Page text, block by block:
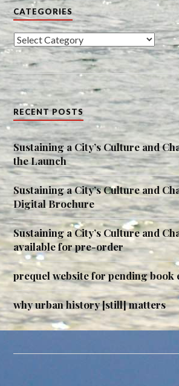
CATEGORIES
Categories
RECENT POSTS
Sustaining a City’s Culture and
the Launch
Sustaining a City’s Culture and
Digital Brochure
Sustaining a City’s Culture and
available for pre-order
prequel website for pending book
why urban history [still] matters